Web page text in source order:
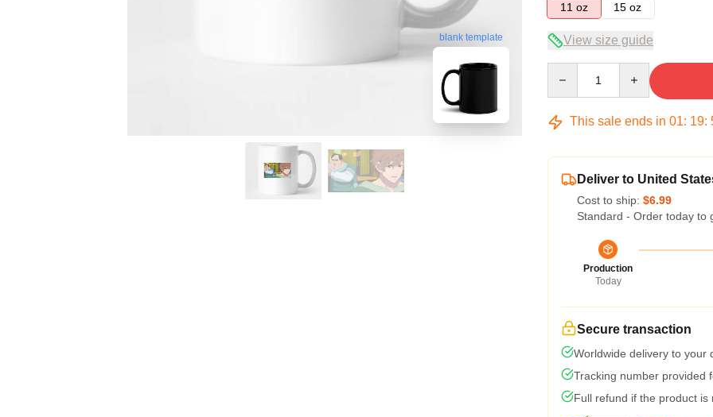
blank template
11 oz
15 oz
View size guide
This sale ends in 01: 19:
Deliver to United
Cost to ship: $6.99
Standard - Order today to
Production
Today
Secure transaction
Worldwide delivery to your
Tracking number provided
Full refund if the product is